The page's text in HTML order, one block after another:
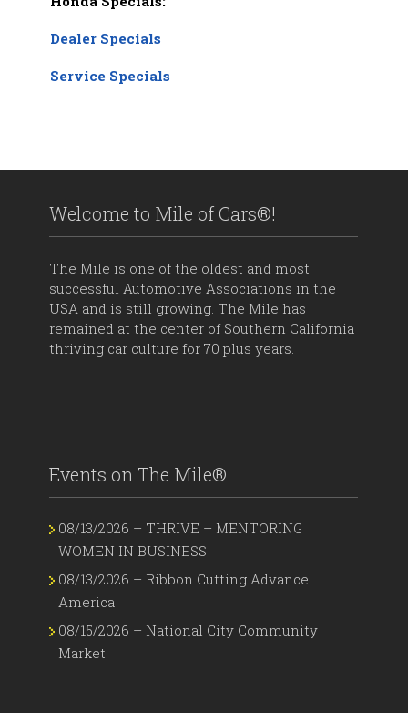
Dealer Specials
Service Specials
Welcome to Mile of Cars®!
The Mile is one of the oldest and most
successful Automotive Associations in the
USA and is still growing. The Mile has
remained at the center of Southern California
thriving car culture for 70 plus years.
Events on The Mile®
08/13/2026 – THRIVE – MENTORING
WOMEN IN BUSINESS
08/13/2026 – Ribbon Cutting Advance
America
08/15/2026 – National City Community
Market